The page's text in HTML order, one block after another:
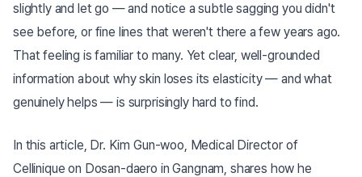
slightly and let go — and notice a subtle sagging you didn't
see before, or fine lines that weren't there a few years ago.
That feeling is familiar to many. Yet clear, well-grounded
information about why skin loses its elasticity — and what
genuinely helps — is surprisingly hard to find.
In this article, Dr. Kim Gun-woo, Medical Director of
Cellinique on Dosan-daero in Gangnam, shares how he